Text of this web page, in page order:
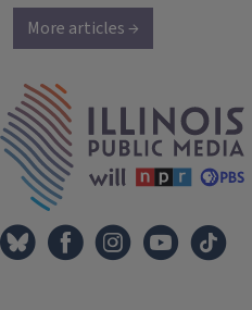
More articles →